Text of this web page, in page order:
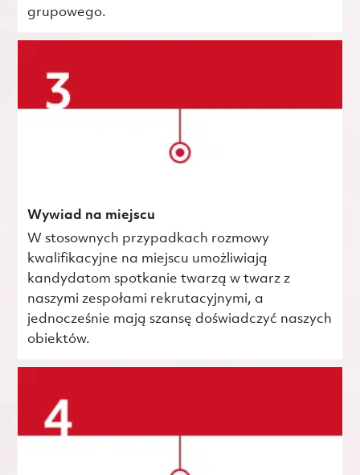
grupowego.
Wywiad na miejscu
W stosownych przypadkach rozmowy
kwalifikacyjne na miejscu umożliwiają
kandydatom spotkanie twarzą w twarz z
naszymi zespołami rekrutacyjnymi, a
jednocześnie mają szansę doświadczyć naszych
obiektów.